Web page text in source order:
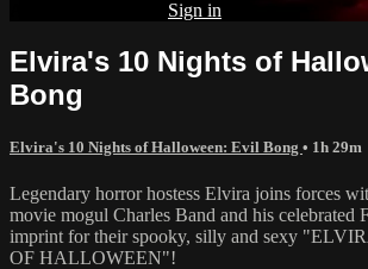
Sign in
Elvira's 10 Nights of
Bong
Elvira's 10 Nights of Halloween: Evil Bong • 1h 29m
Legendary horror hostess Elvira joins forces
movie mogul Charles Band and his celebrated
imprint for their spooky, silly and sexy
OF HALLOWEEN"!